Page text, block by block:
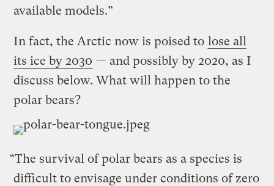
available models.”
In fact, the Arctic now is poised to lose all
its ice by 2030 — and possibly by 2020, as I
discuss below. What will happen to the
polar bears?
“The survival of polar bears as a species is
difficult to envisage under conditions of zero